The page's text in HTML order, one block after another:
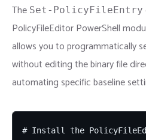
The Set-PolicyFileEntry
PolicyFileEditor PowerShell
allows you to programmatically
without editing the binary file
automating specific baseline
# Install the